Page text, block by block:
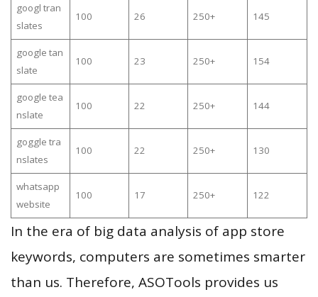
googl tran
slates
100 26 250+ 145
google tan
slate
100 23 250+ 154
google tea
nslate
100 22 250+ 144
goggle tra
nslates
100 22 250+ 130
whatsapp
website
100 17 250+ 122
In the era of big data analysis of app store
keywords, computers are sometimes smarter
than us. Therefore, ASOTools provides us